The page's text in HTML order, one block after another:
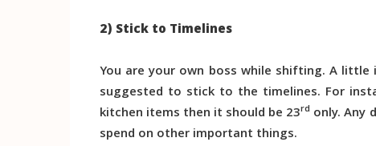
2) Stick to Timelines
You are your own boss while shifting. A
suggested to stick to the timelines. For
kitchen items then it should be 23rd only. Any
spend on other important things.